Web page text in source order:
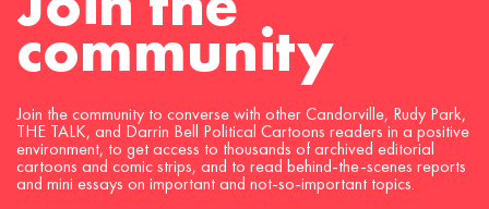
community
Join the community to converse with other Candorville, Rudy Park,
THE TALK, and Darrin Bell Political Cartoons readers in a positive
environment, to get access to thousands of archived editorial
cartoons and comic strips, and to read behind-the-scenes reports
and mini essays on important and not-so-important topics.